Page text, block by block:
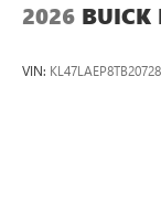
2026 BUICK
VIN: